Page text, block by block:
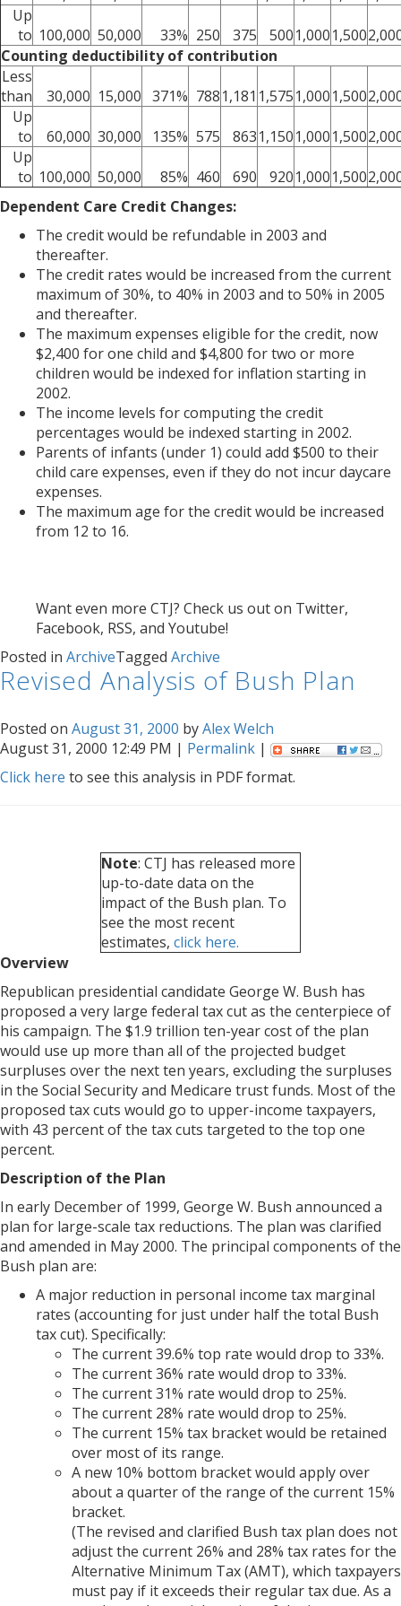
Up
to 100,000 50,000 33% 250 375 5001,0001,500
Counting deductibility of contribution
Less
than
30,000 15,000 371% 7881,181 1,5751,0001,500
Up
to
60,000 30,000 135% 575 8631,1501,0001,500
Up
to 100,000 50,000 85% 460 690 9201,0001,500
Dependent Care Credit Changes:
The credit would be refundable in 2003 and
thereafter.
The credit rates would be increased from the current
maximum of 30%, to 40% in 2003 and to 50% in 2005
and thereafter.
The maximum expenses eligible for the credit, now
$2,400 for one child and $4,800 for two or more
children would be indexed for inflation starting in
2002.
The income levels for computing the credit
percentages would be indexed starting in 2002.
Parents of infants (under 1) could add $500 to their
child care expenses, even if they do not incur daycare
expenses.
The maximum age for the credit would be increased
from 12 to 16.
Want even more CTJ? Check us out on Twitter,
Facebook, RSS, and Youtube!
Posted in ArchiveTagged Archive
Revised Analysis of Bush Plan
Posted on August 31, 2000 byAlex Welch
August 31, 2000 12:49 PM | Permalink |
Click here to see this analysis in PDF format.
Note: CTJ has released more
up-to-date data on the
impact of the Bush plan. To
see the most recent
estimates, click here.
Overview
Republican presidential candidate George W. Bush has
proposed a very large federal tax cut as the centerpiece of
his campaign. The $1.9 trillion ten-year cost of the plan
would use up more than all of the projected budget
surpluses over the next ten years, excluding the surpluses
in the Social Security and Medicare trust funds. Most of the
proposed tax cuts would go to upper-income taxpayers,
with 43 percent of the tax cuts targeted to the top one
percent.
Description of the Plan
In early December of 1999, George W. Bush announced a
plan for large-scale tax reductions. The plan was clarified
and amended in May 2000. The principal components of the
Bush plan are:
A major reduction in personal income tax marginal
rates (accounting for just under half the total Bush
tax cut). Specifically:
The current 39.6% top rate would drop to 33%.
The current 36% rate would drop to 33%.
The current 31% rate would drop to 25%.
The current 28% rate would drop to 25%.
The current 15% tax bracket would be retained
over most of its range.
A new 10% bottom bracket would apply over
about a quarter of the range of the current 15%
bracket.
(The revised and clarified Bush tax plan does not
adjust the current 26% and 28% tax rates for the
Alternative Minimum Tax (AMT), which taxpayers
must pay if it exceeds their regular tax due. As a